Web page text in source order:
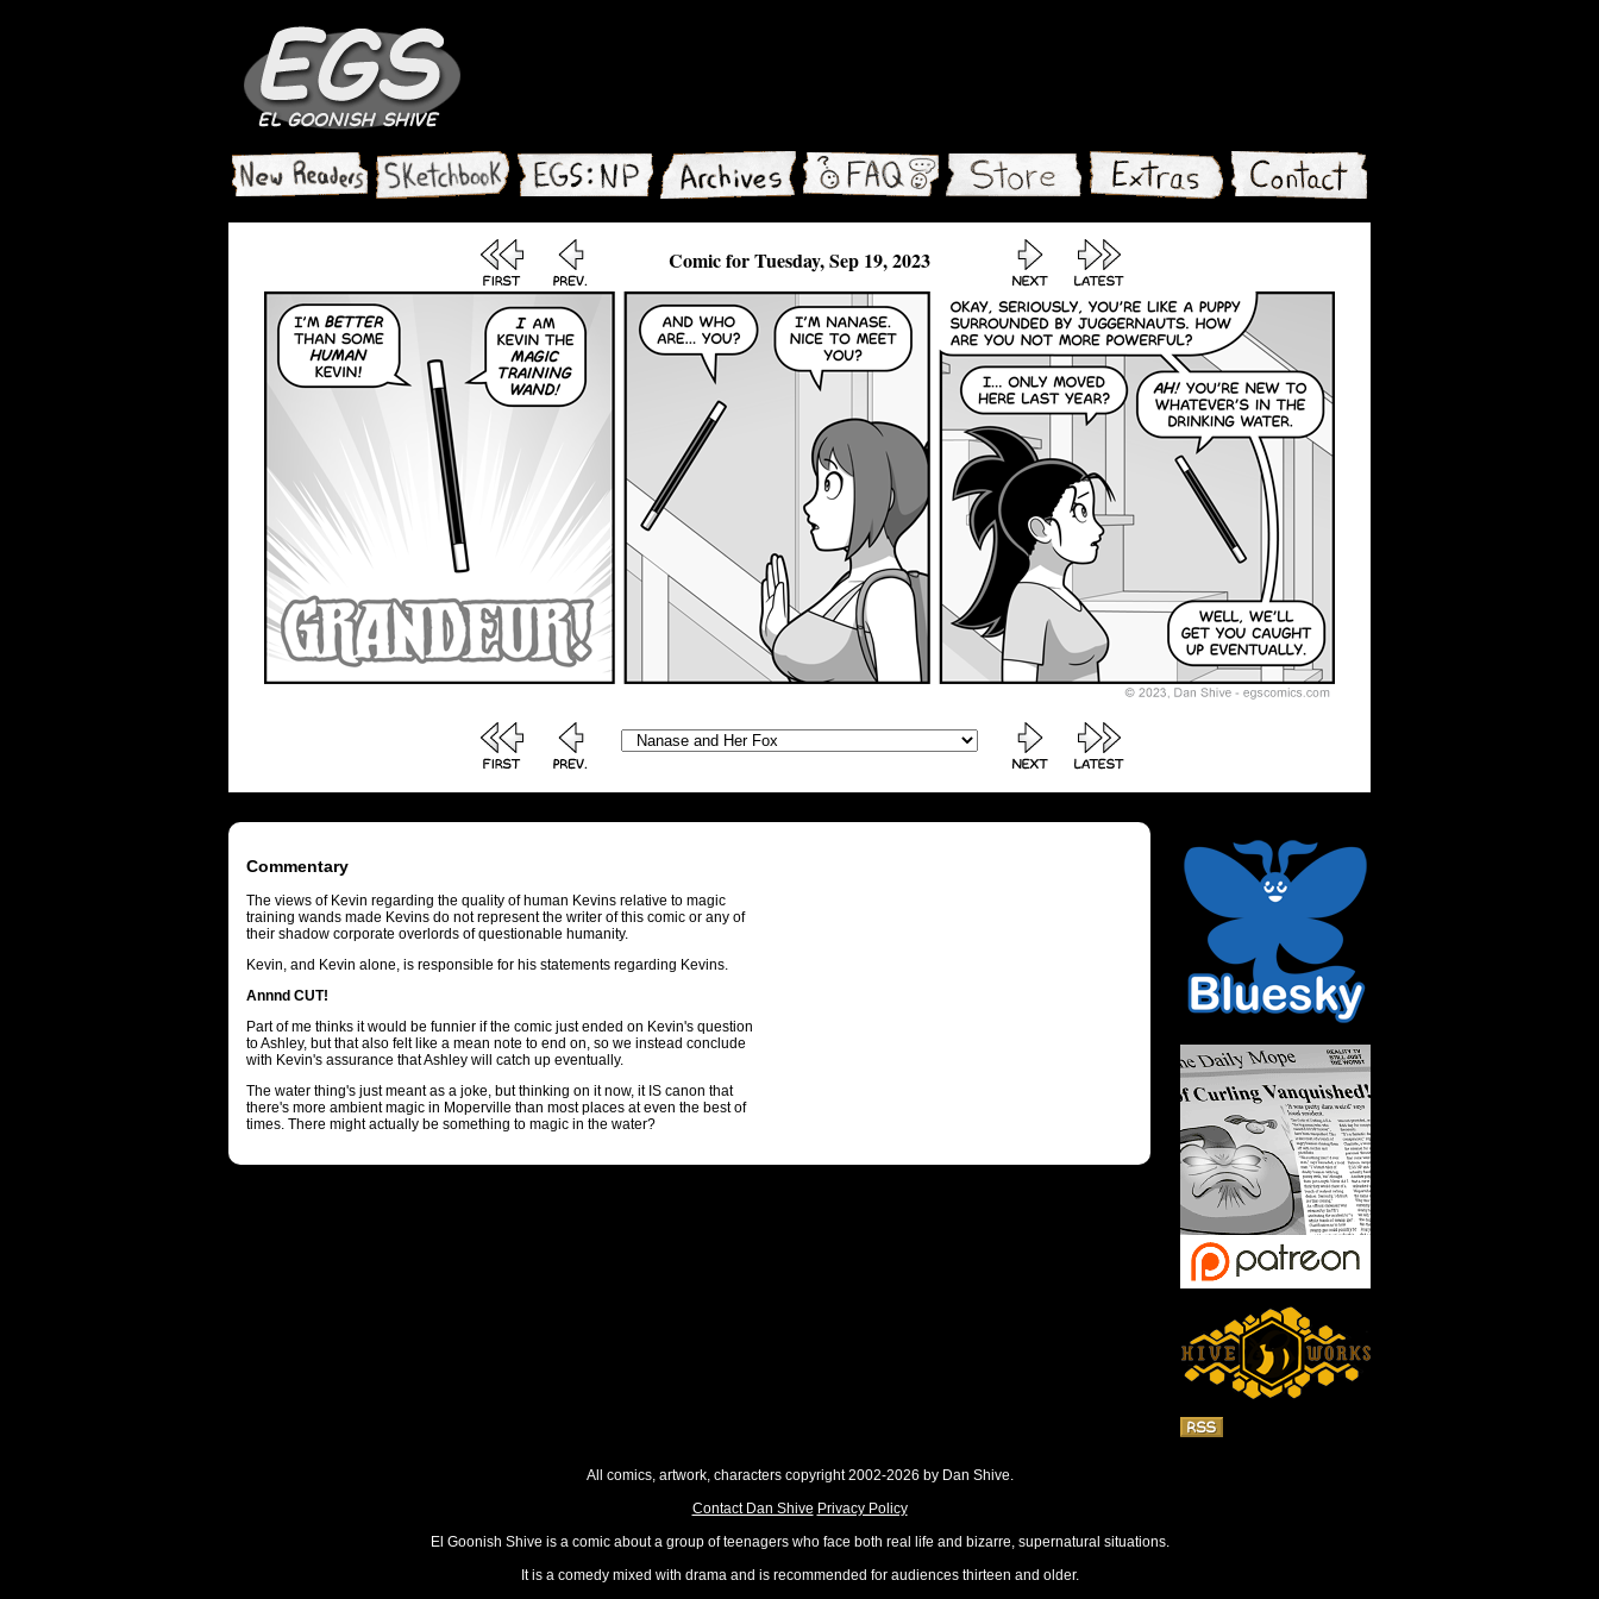
Comic for Tuesday, Sep 19, 2023
Commentary
The views of Kevin regarding the quality of human Kevins relative to magic
training wands made Kevins do not represent the writer of this comic or any of
their shadow corporate overlords of questionable humanity.
Kevin, and Kevin alone, is responsible for his statements regarding Kevins.
Annnd CUT!
Part of me thinks it would be funnier if the comic just ended on Kevin's question
to Ashley, but that also felt like a mean note to end on, so we instead conclude
with Kevin's assurance that Ashley will catch up eventually.
The water thing's just meant as a joke, but thinking on it now, it IS canon that
there's more ambient magic in Moperville than most places at even the best of
times. There might actually be something to magic in the water?
All comics, artwork, characters copyright 2002-2026 by Dan Shive.
Contact Dan Shive Privacy Policy
El Goonish Shive is a comic about a group of teenagers who face both real life and bizarre, supernatural situations.
It is a comedy mixed with drama and is recommended for audiences thirteen and older.